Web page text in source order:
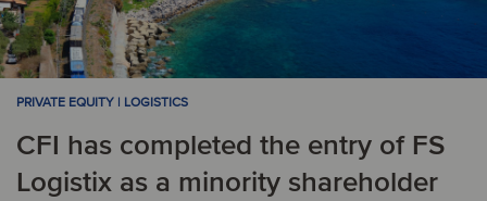
Japan
K
Korea
L
PRIVATE EQUITY | LOGISTICS
CFI has completed the entry of FS
Logistix as a minority shareholder